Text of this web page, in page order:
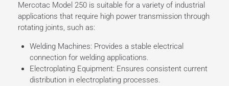
Mercotac Model 250 is suitable for a variety of industrial
applications that require high power transmission through
rotating joints, such as:
Welding Machines: Provides a stable electrical
connection for welding applications.
Electroplating Equipment: Ensures consistent current
distribution in electroplating processes.